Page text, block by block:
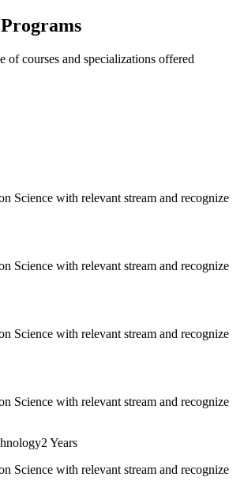
of courses and specializations offered
Science with relevant stream and recognize
Science with relevant stream and recognize
Science with relevant stream and recognize
Science with relevant stream and recognize
2 Years
Science with relevant stream and recognize